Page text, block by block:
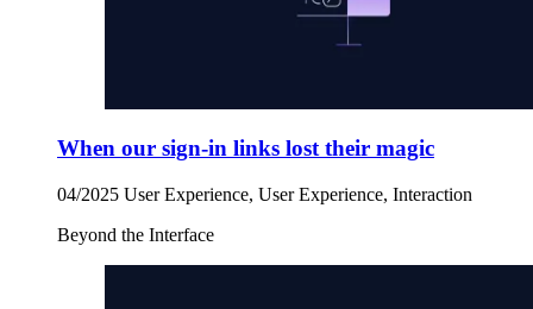
When our sign-in links lost their magic
04/2025 User Experience, User Experience, Interaction
Beyond the Interface